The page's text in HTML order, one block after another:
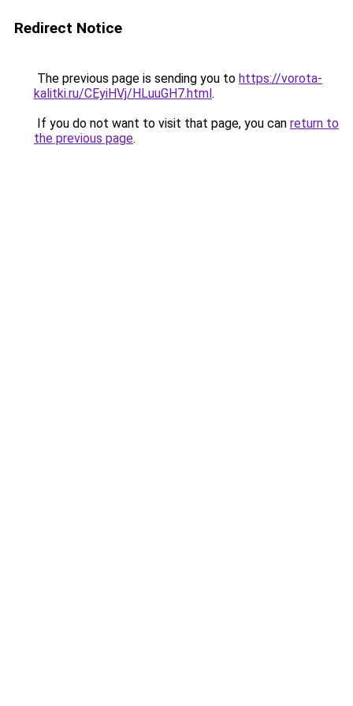
Redirect Notice
The previous page is sending you to https://vorota-
kalitki.ru/CEyiHVj/HLuuGH7.html.
If you do not want to visit that page, you can return to
the previous page.